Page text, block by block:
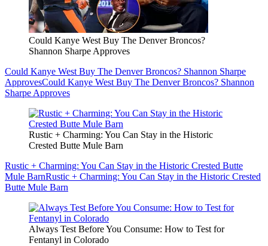
Could Kanye West Buy The Denver Broncos?
Shannon Sharpe Approves
Could Kanye West Buy The Denver Broncos? Shannon Sharpe
ApprovesCould Kanye West Buy The Denver Broncos? Shannon
Sharpe Approves
Rustic + Charming: You Can Stay in the Historic
Crested Butte Mule Barn
Rustic + Charming: You Can Stay in the Historic Crested Butte
Mule BarnRustic + Charming: You Can Stay in the Historic Crested
Butte Mule Barn
Always Test Before You Consume: How to Test for
Fentanyl in Colorado